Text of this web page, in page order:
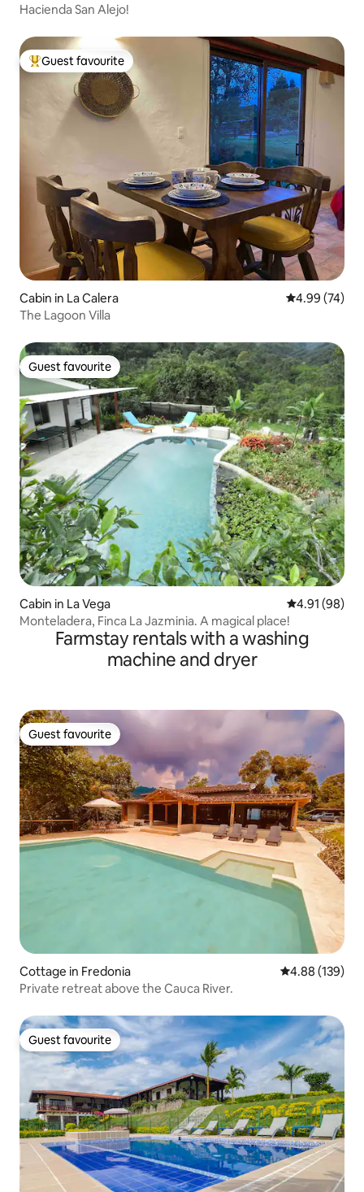
Hacienda San Alejo!
Top guest favourite
Guest favourite
Cabin in La Calera 4.99 out of 5
4.99 (74)
The Lagoon Villa
Guest favourite
Guest favourite
Cabin in La Vega 4.91 out of 5
4.91 (98)
Monteladera, Finca La Jazminia. A magical place!
Farmstay rentals with a washing
machine and dryer
Guest favourite
Guest favourite
Cottage in Fredonia 4.88 out of 5
4.88 (139)
Private retreat above the Cauca River.
Guest favourite
Guest favourite